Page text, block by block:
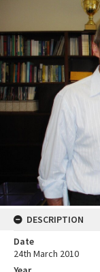
DESCRIPTION
Date
24th March 2010